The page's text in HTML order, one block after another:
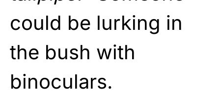
could be lurking in
the bush with
binoculars.